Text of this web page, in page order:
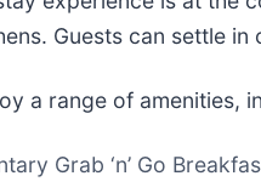
Guests can settle
a range of amenities,
Grab ‘n’ Go